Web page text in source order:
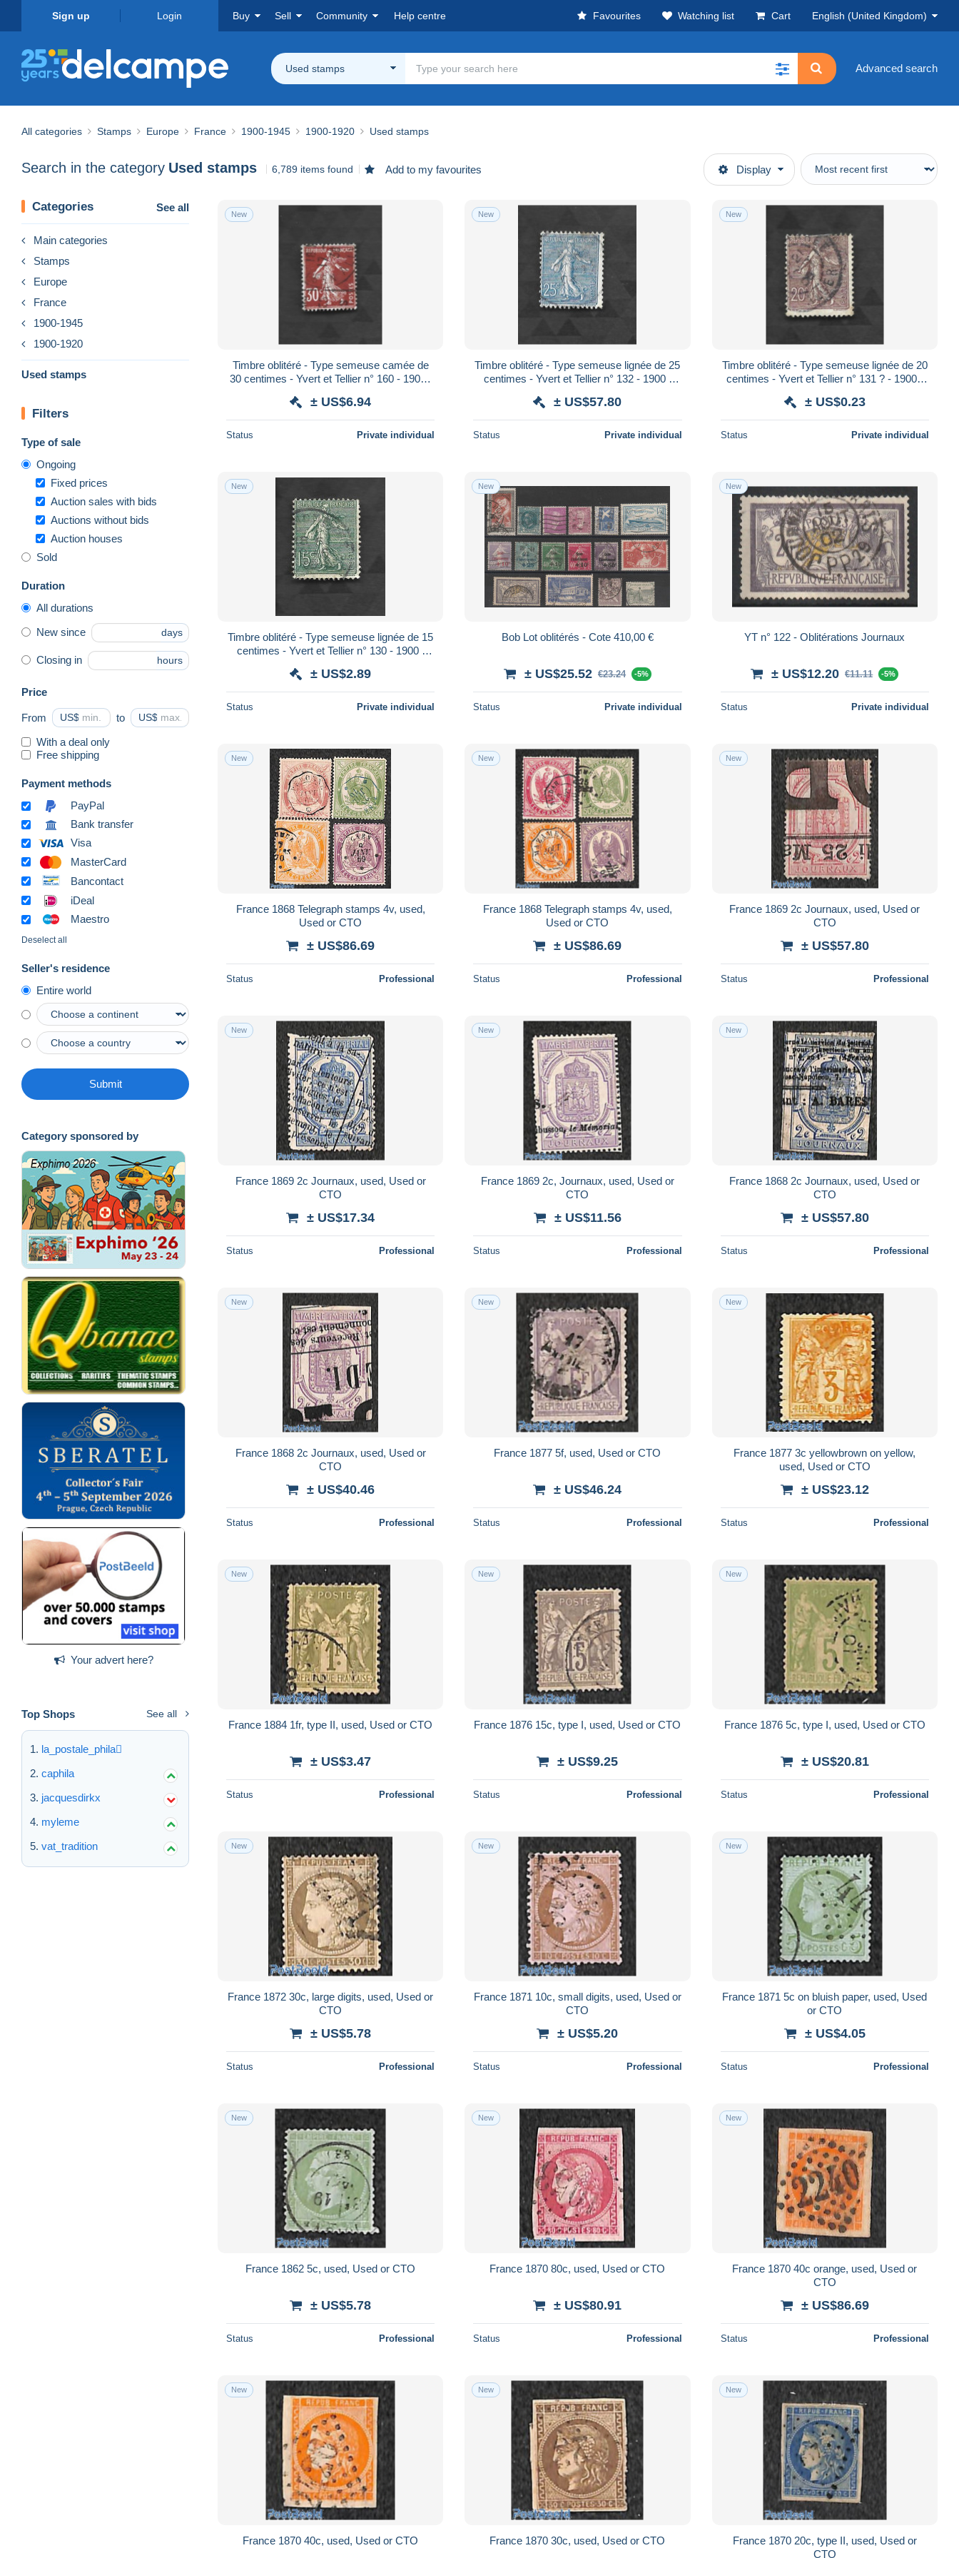
Sign up Login Buy Sell Community Help centre Favourites Watching list Cart English (United Kingdom)
Used stamps Advanced search
All categories Stamps Europe France 1900-1945 1900-1920 Used stamps
Search in the category Used stamps 6,789 items found Add to my favourites Display
Categories See all
Main categories
Stamps
Europe
France
1900-1945
1900-1920
Used stamps
Filters
Type of sale
Ongoing
Fixed prices
Auction sales with bids
Auctions without bids
Auction houses
Sold
Duration
All durations
New since days
Closing in hours
Price
From US$ to US$
With a deal only
Free shipping
Payment methods
PayPal
Bank transfer
Visa
MasterCard
Bancontact
iDeal
Maestro
Deselect all
Seller's residence
Entire world
Submit
Category sponsored by
Your advert here?
Top Shops See all
la_postale_phila
caphila
jacquesdirkx
myleme
vat_tradition
New
Timbre oblitéré - Type semeuse camée de
30 centimes - Yvert et Tellier n° 160 - 1900 /
± US$6.94
Status Private individual
New
Timbre oblitéré - Type semeuse lignée de 25
centimes - Yvert et Tellier n° 132 - 1900 /
± US$57.80
Status Private individual
New
Timbre oblitéré - Type semeuse lignée de 20
centimes - Yvert et Tellier n° 131 ? - 1900 /
± US$0.23
Status Private individual
New
Timbre oblitéré - Type semeuse lignée de 15
centimes - Yvert et Tellier n° 130 - 1900 /
± US$2.89
Status Private individual
New
Bob Lot oblitérés - Cote 410,00 €
± US$25.52 €23.24 -5%
Status Private individual
New
YT n° 122 - Oblitérations Journaux
± US$12.20 €11.11 -5%
Status Private individual
New
France 1868 Telegraph stamps 4v, used,
Used or CTO
± US$86.69
Status Professional
New
France 1868 Telegraph stamps 4v, used,
Used or CTO
± US$86.69
Status Professional
New
France 1869 2c Journaux, used, Used or
CTO
± US$57.80
Status Professional
New
France 1869 2c Journaux, used, Used or
CTO
± US$17.34
Status Professional
New
France 1869 2c, Journaux, used, Used or
CTO
± US$11.56
Status Professional
New
France 1868 2c Journaux, used, Used or
CTO
± US$57.80
Status Professional
New
France 1868 2c Journaux, used, Used or
CTO
± US$40.46
Status Professional
New
France 1877 5f, used, Used or CTO
± US$46.24
Status Professional
New
France 1877 3c yellowbrown on yellow,
used, Used or CTO
± US$23.12
Status Professional
New
France 1884 1fr, type II, used, Used or CTO
± US$3.47
Status Professional
New
France 1876 15c, type I, used, Used or CTO
± US$9.25
Status Professional
New
France 1876 5c, type I, used, Used or CTO
± US$20.81
Status Professional
New
France 1872 30c, large digits, used, Used or
CTO
± US$5.78
Status Professional
New
France 1871 10c, small digits, used, Used or
CTO
± US$5.20
Status Professional
New
France 1871 5c on bluish paper, used, Used
or CTO
± US$4.05
Status Professional
New
France 1862 5c, used, Used or CTO
± US$5.78
Status Professional
New
France 1870 80c, used, Used or CTO
± US$80.91
Status Professional
New
France 1870 40c orange, used, Used or
CTO
± US$86.69
Status Professional
New
France 1870 40c, used, Used or CTO
New
France 1870 30c, used, Used or CTO
New
France 1870 20c, type II, used, Used or
CTO